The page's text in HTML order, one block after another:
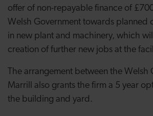
offer of non-repayable finance of
Welsh Government towards planned
in new plant and machinery, which
creation of further new jobs at the
The arrangement between the Welsh
Marrill also grants the firm a 5 year
the building and yard.